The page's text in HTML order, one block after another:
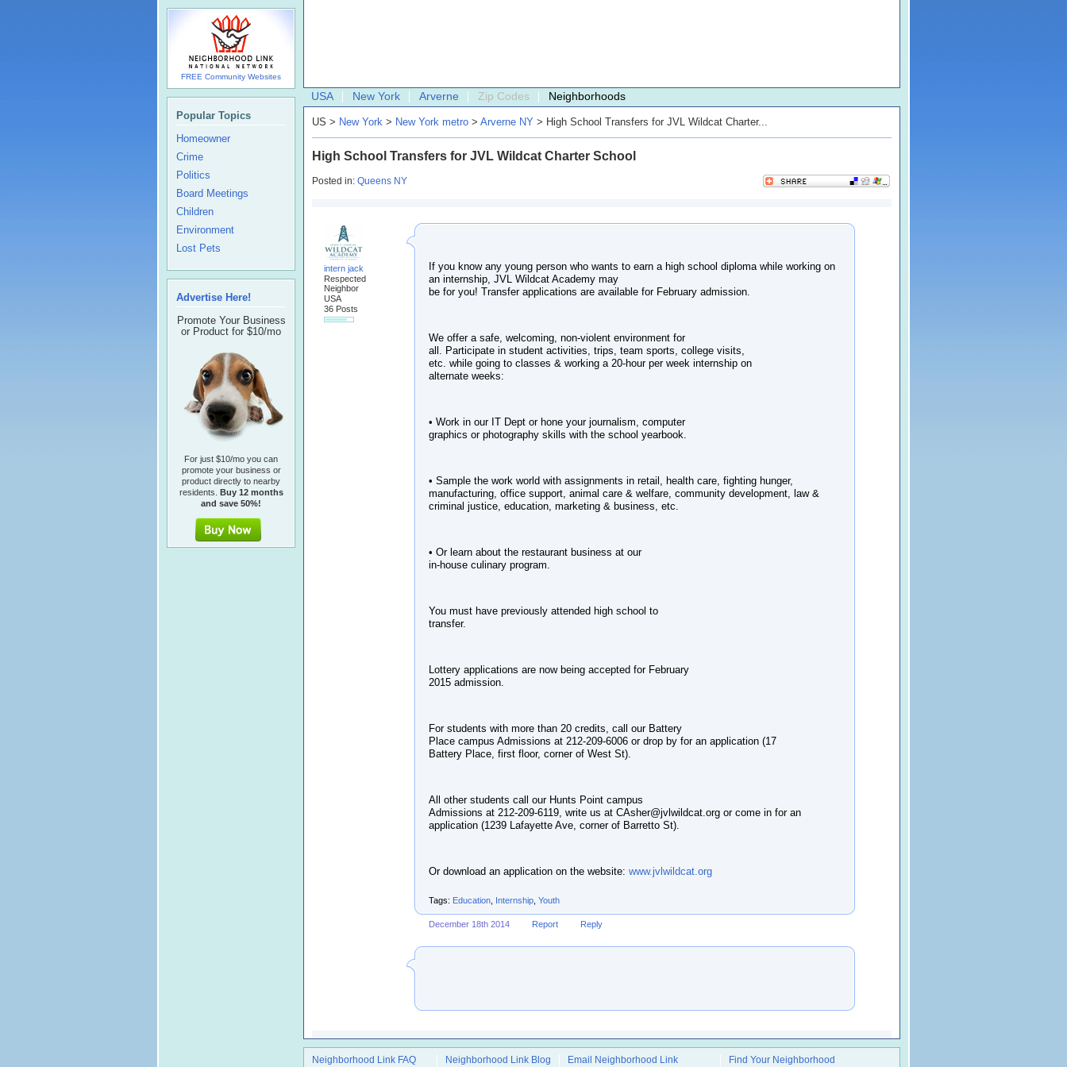
USA New York Arverne Zip Codes Neighborhoods
US > New York > New York metro > Arverne NY > High School Transfers for JVL Wildcat Charter...
High School Transfers for JVL Wildcat Charter School
Posted in: Queens NY
intern jack
Respected
Neighbor
USA
36 Posts
If you know any young person who wants to earn a high school diploma while working on
an internship, JVL Wildcat Academy may
be for you! Transfer applications are available for February admission.
We offer a safe, welcoming, non-violent environment for
all. Participate in student activities, trips, team sports, college visits,
etc. while going to classes & working a 20-hour per week internship on
alternate weeks:
• Work in our IT Dept or hone your journalism, computer
graphics or photography skills with the school yearbook.
• Sample the work world with assignments in retail, health care, fighting hunger,
manufacturing, office support, animal care & welfare, community development, law &
criminal justice, education, marketing & business, etc.
• Or learn about the restaurant business at our
in-house culinary program.
You must have previously attended high school to
transfer.
Lottery applications are now being accepted for February
2015 admission.
For students with more than 20 credits, call our Battery
Place campus Admissions at 212-209-6006 or drop by for an application (17
Battery Place, first floor, corner of West St).
All other students call our Hunts Point campus
Admissions at 212-209-6119, write us at CAsher@jvlwildcat.org or come in for an
application (1239 Lafayette Ave, corner of Barretto St).
Or download an application on the website: www.jvlwildcat.org
Tags: Education Internship Youth
December 18th 2014 Report Reply
FREE Community Websites
Popular Topics
Homeowner
Crime
Politics
Board Meetings
Children
Environment
Lost Pets
Advertise Here!
Promote Your Business
or Product for $10/mo
For just $10/mo you can
promote your business or
product directly to nearby
residents. Buy 12 months
and save 50%!
Neighborhood Link FAQ Neighborhood Link Blog Email Neighborhood Link Find Your Neighborhood